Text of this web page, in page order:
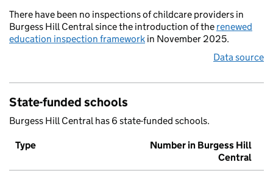
There have been no inspections of childcare providers in
Burgess Hill Central since the introduction of the renewed
education inspection framework in November 2025.
Data source
State-funded schools
Burgess Hill Central has 6 state-funded schools.
Type
Number in Burgess Hill
Central